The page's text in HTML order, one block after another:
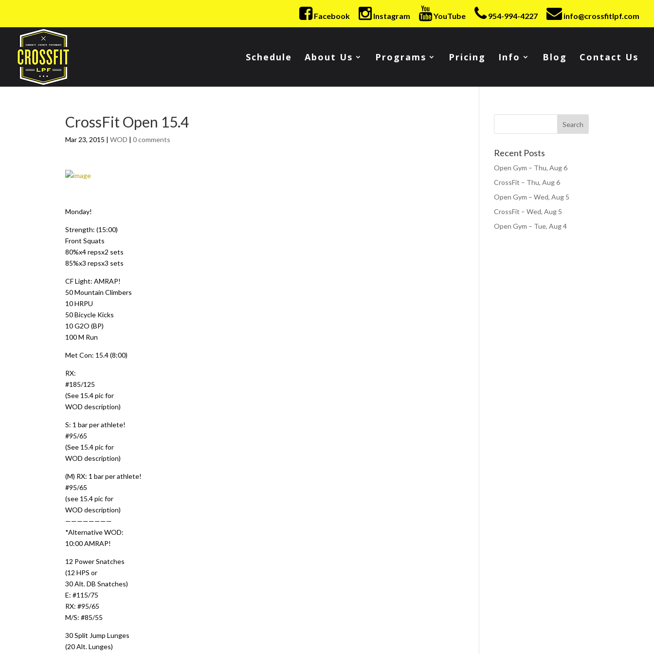
Facebook Instagram YouTube 954-994-4227 info@crossfitlpf.com
Schedule About Us Programs Pricing Info Blog Contact Us
CrossFit Open 15.4
Mar 23, 2015 |WOD |0 comments
Monday!
Strength: (15:00)
Front Squats
80%x4 repsx2 sets
85%x3 repsx3 sets
CF Light: AMRAP!
50 Mountain Climbers
10 HRPU
50 Bicycle Kicks
10 G2O (BP)
100 M Run
Met Con: 15.4 (8:00)
RX:
#185/125
(See 15.4 pic for
WOD description)
S: 1 bar per athlete!
#95/65
(See 15.4 pic for
WOD description)
(M) RX: 1 bar per athlete!
#95/65
(see 15.4 pic for
WOD description)
————————
*Alternative WOD:
10:00 AMRAP!
12 Power Snatches
(12 HPS or
30 Alt. DB Snatches)
E: #115/75
RX: #95/65
M/S: #85/55
30 Split Jump Lunges
(20 Alt. Lunges)
Recent Posts
Open Gym – Thu, Aug 6
CrossFit – Thu, Aug 6
Open Gym – Wed, Aug 5
CrossFit – Wed, Aug 5
Open Gym – Tue, Aug 4